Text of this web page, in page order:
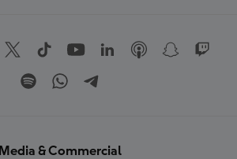
Media & Commercial